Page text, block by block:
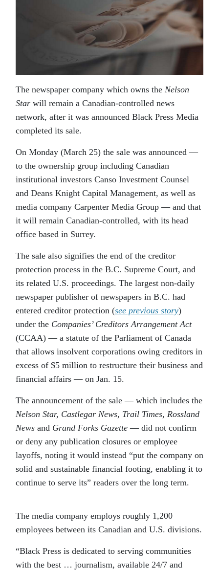
The newspaper company which owns the Nelson
Star will remain a Canadian-controlled news
network, after it was announced Black Press Media
completed its sale.
On Monday (March 25) the sale was announced —
to the ownership group including Canadian
institutional investors Canso Investment Counsel
and Deans Knight Capital Management, as well as
media company Carpenter Media Group — and that
it will remain Canadian-controlled, with its head
office based in Surrey.
The sale also signifies the end of the creditor
protection process in the B.C. Supreme Court, and
its related U.S. proceedings. The largest non-daily
newspaper publisher of newspapers in B.C. had
entered creditor protection (see previous story)
under the Companies’ Creditors Arrangement Act
(CCAA) — a statute of the Parliament of Canada
that allows insolvent corporations owing creditors in
excess of $5 million to restructure their business and
financial affairs — on Jan. 15.
The announcement of the sale — which includes the
Nelson Star, Castlegar News, Trail Times, Rossland
News and Grand Forks Gazette — did not confirm
or deny any publication closures or employee
layoffs, noting it would instead “put the company on
solid and sustainable financial footing, enabling it to
continue to serve its” readers over the long term.
The media company employs roughly 1,200
employees between its Canadian and U.S. divisions.
“Black Press is dedicated to serving communities
with the best … journalism, available 24/7 and